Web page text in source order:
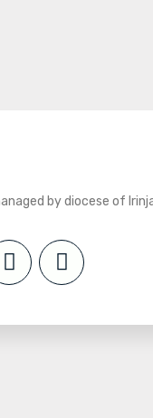
by diocese of